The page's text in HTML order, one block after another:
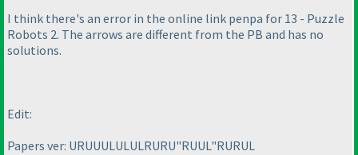
I think there's an error in the online link penpa for 13 - Puzzle
Robots 2. The arrows are different from the PB and has no
solutions.
Edit:
Papers ver: URUUULULULRURU"RUUL"RURUL